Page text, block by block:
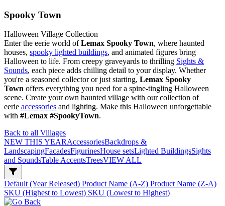
Spooky Town
Halloween Village Collection
Enter the eerie world ofLemax Spooky Town, where haunted
houses, spooky lighted buildings, and animated figures bring
Halloween to life. From creepy graveyards to thrilling Sights &
Sounds, each piece adds chilling detail to your display. Whether
you're a seasoned collector or just starting, Lemax Spooky
Town offers everything you need for a spine-tingling Halloween
scene. Create your own haunted village with our collection of
eerie accessories and lighting. Make this Halloween unforgettable
with #Lemax #SpookyTown.
Back to all Villages
NEW THIS YEARAccessoriesBackdrops &
LandscapingFacadesFigurinesHouse setsLighted BuildingsSights
and SoundsTable AccentsTreesVIEW ALL
Default (Year Released) Product Name (A-Z) Product Name (Z-A)
SKU (Highest to Lowest) SKU (Lowest to Highest)